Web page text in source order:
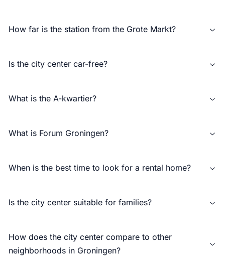
How far is the station from the Grote Markt?
Is the city center car-free?
What is the A-kwartier?
What is Forum Groningen?
When is the best time to look for a rental home?
Is the city center suitable for families?
How does the city center compare to other
neighborhoods in Groningen?